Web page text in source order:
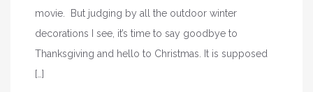
movie. But judging by all the outdoor winter
decorations I see, it’s time to say goodbye to
Thanksgiving and hello to Christmas. It is supposed
[…]